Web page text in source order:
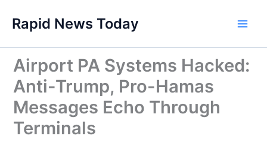
content
Rapid News Today
Airport PA Systems Hacked:
Anti-Trump, Pro-Hamas
Messages Echo Through
Terminals